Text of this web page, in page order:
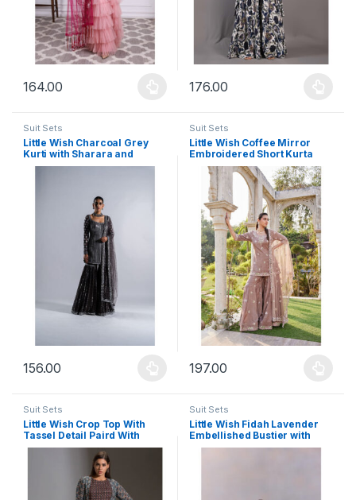
164.00
This product has multiple variants. The options may be chosen
176.00
This product has multiple
Suit Sets
Little Wish Charcoal Grey
Kurti with Sharara and
Dupatta (Set of 3)
156.00
This product has multiple variants. The options may be chosen
Suit Sets
Little Wish Coffee Mirror
Embroidered Short Kurta
Sharara and Dupatta (Set of
197.00
This product has multiple
Suit Sets
Little Wish Crop Top With
Tassel Detail Paird With
Sharara And Jacket (Set of 3)
Suit Sets
Little Wish Fidah Lavender
Embellished Bustier with
Sharara and Dupatta and